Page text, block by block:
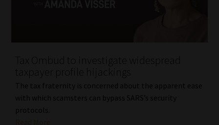
Tax Ombud to investigate widespread
taxpayer profile hijackings
The tax fraternity is concerned about the apparent ease
with which scamsters can bypass SARS’s security
protocols.